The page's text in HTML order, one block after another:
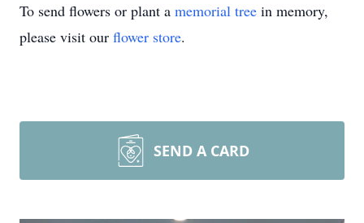
To send flowers or plant a memorial tree in memory,
please visit our flower store.
SEND A CARD